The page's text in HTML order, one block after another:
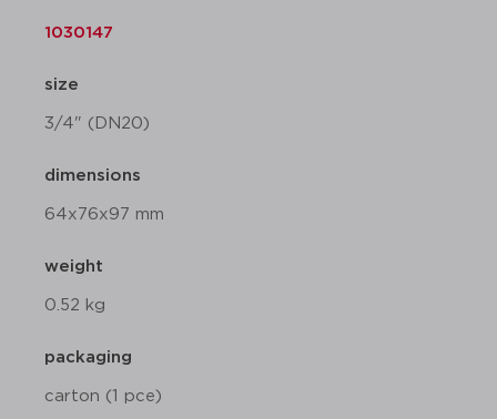
1030147
size
3/4" (DN20)
dimensions
64x76x97 mm
weight
0.52 kg
packaging
carton (1 pce)